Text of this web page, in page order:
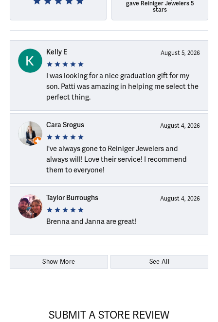
gave Reiniger Jewelers 5
stars
Kelly E August 5, 2026
I was looking for a nice graduation gift for my
son. Patti was amazing in helping me select the
perfect thing.
Cara Srogus August 4, 2026
I've always gone to Reiniger Jewelers and
always will! Love their service! I recommend
them to everyone!
Taylor Burroughs August 4, 2026
Brenna and Janna are great!
Show More See All
SUBMIT A STORE REVIEW